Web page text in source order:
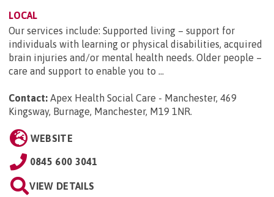
LOCAL
Our services include: Supported living – support for
individuals with learning or physical disabilities, acquired
brain injuries and/or mental health needs. Older people –
care and support to enable you to ...
Contact: Apex Health Social Care - Manchester, 469
Kingsway, Burnage, Manchester, M19 1NR.
WEBSITE
0845 600 3041
VIEW DETAILS